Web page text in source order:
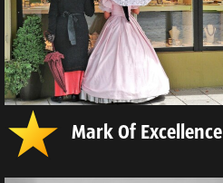
Mark Of Excellence